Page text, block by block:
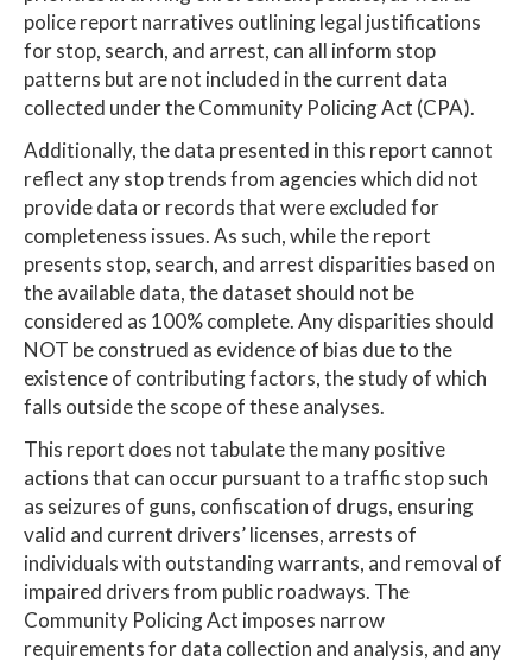
police report narratives outlining legal justifications
for stop, search, and arrest, can all inform stop
patterns but are not included in the current data
collected under the Community Policing Act (CPA).
Additionally, the data presented in this report cannot
reflect any stop trends from agencies which did not
provide data or records that were excluded for
completeness issues. As such, while the report
presents stop, search, and arrest disparities based on
the available data, the dataset should not be
considered as 100% complete. Any disparities should
NOT be construed as evidence of bias due to the
existence of contributing factors, the study of which
falls outside the scope of these analyses.
This report does not tabulate the many positive
actions that can occur pursuant to a traffic stop such
as seizures of guns, confiscation of drugs, ensuring
valid and current drivers’ licenses, arrests of
individuals with outstanding warrants, and removal of
impaired drivers from public roadways. The
Community Policing Act imposes narrow
requirements for data collection and analysis, and any